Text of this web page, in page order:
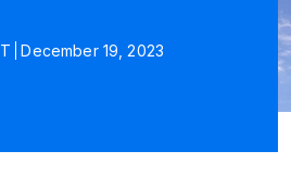
December 19, 2023